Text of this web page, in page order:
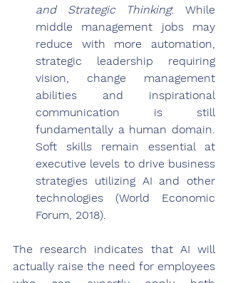
and Strategic Thinking: While
middle management jobs may
reduce with more automation,
strategic leadership requiring
vision, change management
abilities and inspirational
communication is still
fundamentally a human domain.
Soft skills remain essential at
executive levels to drive business
strategies utilizing AI and other
technologies (World Economic
Forum, 2018).
The research indicates that AI will
actually raise the need for employees